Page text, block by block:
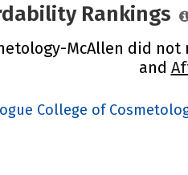
Rankings
McAllen did
and
College of